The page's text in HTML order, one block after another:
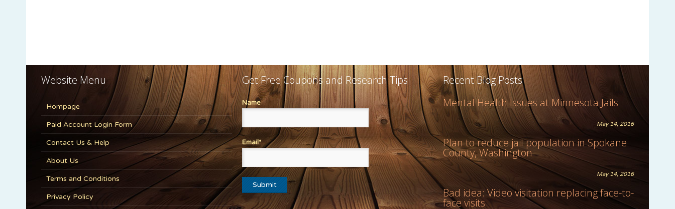
Website Menu
Hompage
Paid Account Login Form
Contact Us & Help
About Us
Terms and Conditions
Privacy Policy
Get Free Coupons and Research Tips
Name
Email*
Recent Blog Posts
Mental Health Issues at Minnesota Jails
May 14, 2016
Plan to reduce jail population in Spokane
County, Washington
May 14, 2016
Bad idea: Video visitation replacing face-to-
face visits